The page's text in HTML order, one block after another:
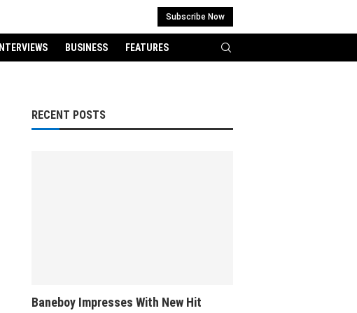
Subscribe Now
INTERVIEWS BUSINESS FEATURES
RECENT POSTS
Baneboy Impresses With New Hit